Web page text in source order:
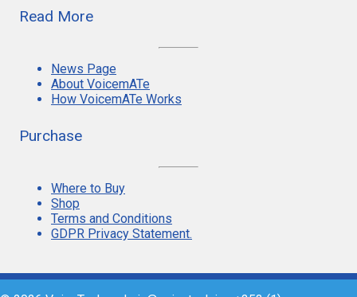
Read More
News Page
About VoicemATe
How VoicemATe Works
Purchase
Where to Buy
Shop
Terms and Conditions
GDPR Privacy Statement.